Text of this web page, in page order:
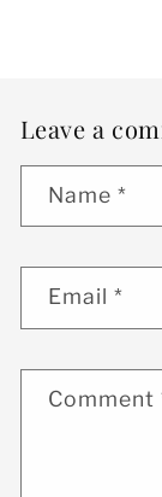
Leave a
Name *
Email*
Comment